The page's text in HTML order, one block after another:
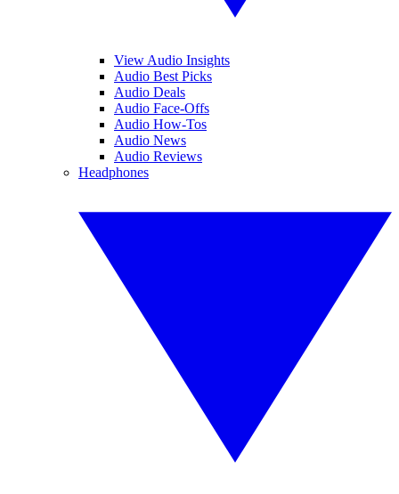
View Audio Insights
Audio Best Picks
Audio Deals
Audio Face-Offs
Audio How-Tos
Audio News
Audio Reviews
Headphones